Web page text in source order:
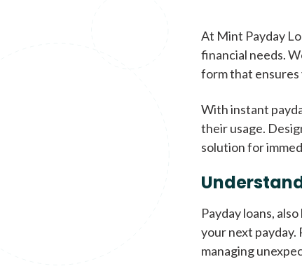
At Mint Payday
financial needs.
form that ensures
With instant
their usage.
solution for
Payday loans,
your next payday.
managing